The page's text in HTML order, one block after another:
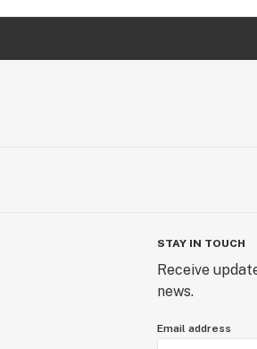
STAY IN TOUCH
Receive
news.
Email address